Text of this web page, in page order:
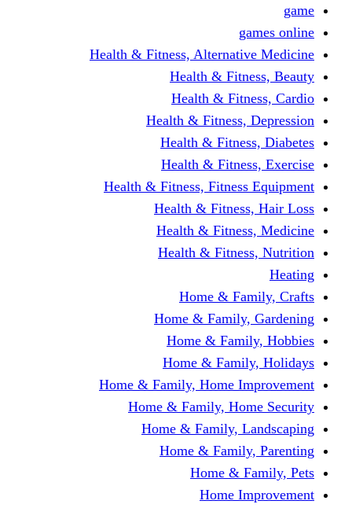
Health & Fitness,
Health &
Health &
Health & Fitness,
Health &
Health &
Health & Fitness,
Health &
Health &
Health &
Home &
Home &
Home &
Home &
Home & Family, Home
Home & Family,
Home & Family,
Home &
Home &
Home